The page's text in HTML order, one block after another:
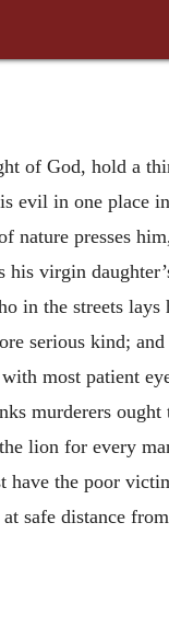
of God, hold a
evil in one place
nature presses
virgin
in the streets lays
serious kind;
most patient
murderers
lion for every
have the poor
safe distance